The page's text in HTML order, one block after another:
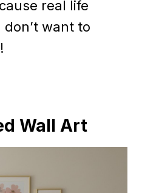
real life
want to
Wall Art